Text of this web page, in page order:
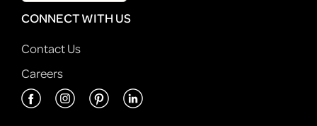
CONNECT WITH US
Contact Us
Careers